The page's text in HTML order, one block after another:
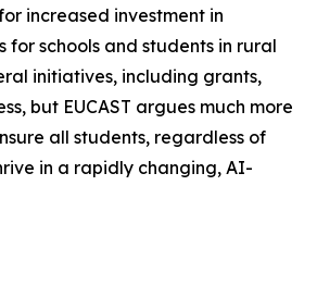
increased investment in
for schools and students in rural
initiatives, including grants,
but EUCAST argues much more
all students, regardless of
in a rapidly changing, AI-